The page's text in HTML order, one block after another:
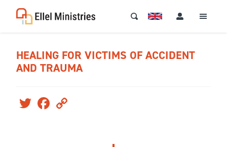
HEALING FOR VICTIMS OF ACCIDENT
AND TRAUMA
Twitter Facebook